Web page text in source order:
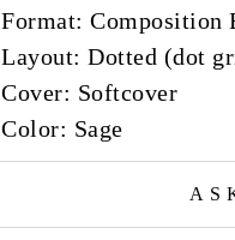
Format: Composition
Layout: Dotted (dot
Cover: Softcover
Color: Sage